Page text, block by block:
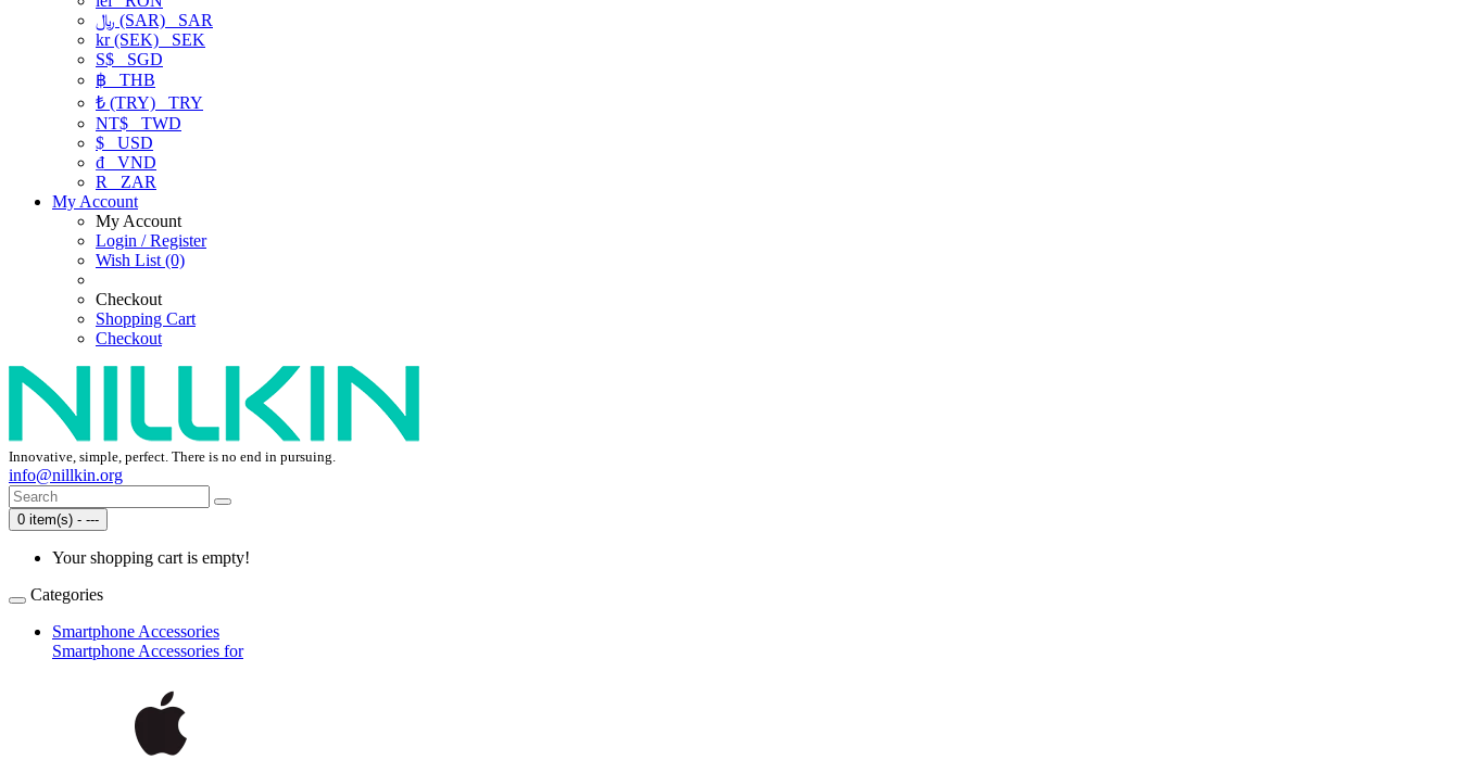
﷼ (SAR) SAR
kr (SEK) SEK
S$ SGD
฿ THB
₺ (TRY) TRY
NT$ TWD
$ USD
₫ VND
R
ZAR
My Account
My Account
Login / Register
Wish List (0)
Checkout
Shopping Cart
Checkout
Innovative, simple, perfect. There is no end in pursuing.
info@nillkin.org
0 item(s) - ---
Your shopping cart is empty!
Categories
Smartphone Accessories
Smartphone Accessories for